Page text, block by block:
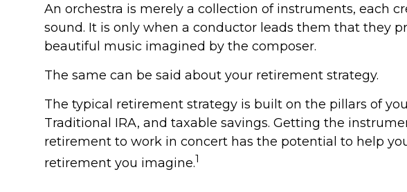
An orchestra is merely a collection of instruments, each
sound. It is only when a conductor leads them that they
beautiful music imagined by the composer.
The same can be said about your retirement strategy.
The typical retirement strategy is built on the pillars of
Traditional IRA, and taxable savings. Getting the
retirement to work in concert has the potential to help
retirement you imagine.1